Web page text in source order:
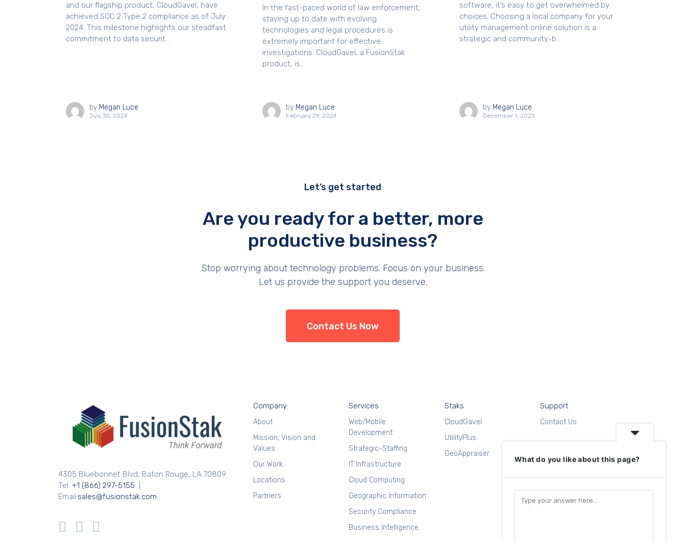
and our flagship product, CloudGavel, have
achieved SOC 2 Type 2 compliance as of July
2024. This milestone highlights our steadfast
commitment to data securit...
by Megan Luce
July 30, 2024
In the fast-paced world of law enforcement,
staying up to date with evolving
technologies and legal procedures is
extremely important for effective
investigations. CloudGavel, a FusionStak
product, is...
by Megan Luce
February 29, 2024
software, it’s easy to get overwhelmed by
choices. Choosing a local company for your
utility management online solution is a
strategic and community-b...
by Megan Luce
December 1, 2023
Let’s get started
Are you ready for a better, more
productive business?
Stop worrying about technology problems. Focus on your business.
Let us provide the support you deserve.
Contact Us Now
4305 Bluebonnet Blvd, Baton Rouge, LA 70809
Tel: +1 (866) 297-5155
Email:sales@fusionstak.com
Company
About
Mission, Vision and
Values
Our Work
Locations
Partners
Services
Web/Mobile
Development
Strategic-Staffing
IT Infrastructure
Cloud Computing
Geographic Information
Security Compliance
Business Intelligence
Staks
CloudGavel
UtilityPlus
GeoAppraiser
Support
Contact Us
What do you like about this page?